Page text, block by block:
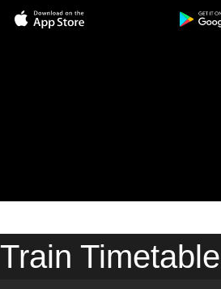
Timetable